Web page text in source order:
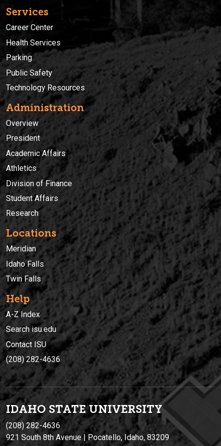
Services
Career Center
Health Services
Parking
Public Safety
Technology Resources
Administration
Overview
President
Academic Affairs
Athletics
Division of Finance
Student Affairs
Research
Locations
Meridian
Idaho Falls
Twin Falls
Help
A-Z Index
Search isu.edu
Contact ISU
(208) 282-4636
IDAHO STATE UNIVERSITY
(208) 282-4636
921 South 8th Avenue | Pocatello, Idaho, 83209